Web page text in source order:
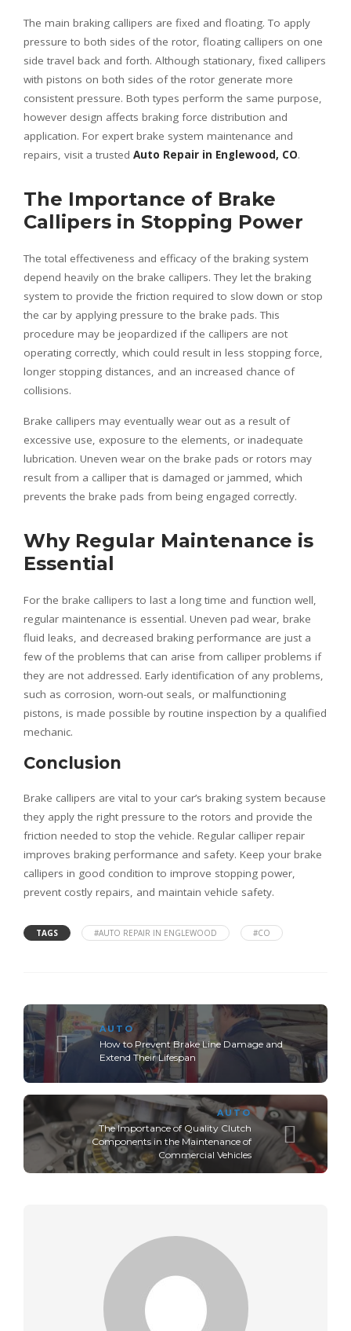
The main braking callipers are fixed and floating. To apply
pressure to both sides of the rotor, floating callipers on one
side travel back and forth. Although stationary, fixed callipers
with pistons on both sides of the rotor generate more
consistent pressure. Both types perform the same purpose,
however design affects braking force distribution and
application. For expert brake system maintenance and
repairs, visit a trusted Auto Repair in Englewood, CO.
The Importance of Brake
Callipers in Stopping Power
The total effectiveness and efficacy of the braking system
depend heavily on the brake callipers. They let the braking
system to provide the friction required to slow down or stop
the car by applying pressure to the brake pads. This
procedure may be jeopardized if the callipers are not
operating correctly, which could result in less stopping force,
longer stopping distances, and an increased chance of
collisions.
Brake callipers may eventually wear out as a result of
excessive use, exposure to the elements, or inadequate
lubrication. Uneven wear on the brake pads or rotors may
result from a calliper that is damaged or jammed, which
prevents the brake pads from being engaged correctly.
Why Regular Maintenance is
Essential
For the brake callipers to last a long time and function well,
regular maintenance is essential. Uneven pad wear, brake
fluid leaks, and decreased braking performance are just a
few of the problems that can arise from calliper problems if
they are not addressed. Early identification of any problems,
such as corrosion, worn-out seals, or malfunctioning
pistons, is made possible by routine inspection by a qualified
mechanic.
Conclusion
Brake callipers are vital to your car’s braking system because
they apply the right pressure to the rotors and provide the
friction needed to stop the vehicle. Regular calliper repair
improves braking performance and safety. Keep your brake
callipers in good condition to improve stopping power,
prevent costly repairs, and maintain vehicle safety.
TAGS #AUTO REPAIR IN ENGLEWOOD #CO
AUTO
How to Prevent Brake Line Damage and
Extend Their Lifespan
AUTO
The Importance of Quality Clutch
Components in the Maintenance of
Commercial Vehicles